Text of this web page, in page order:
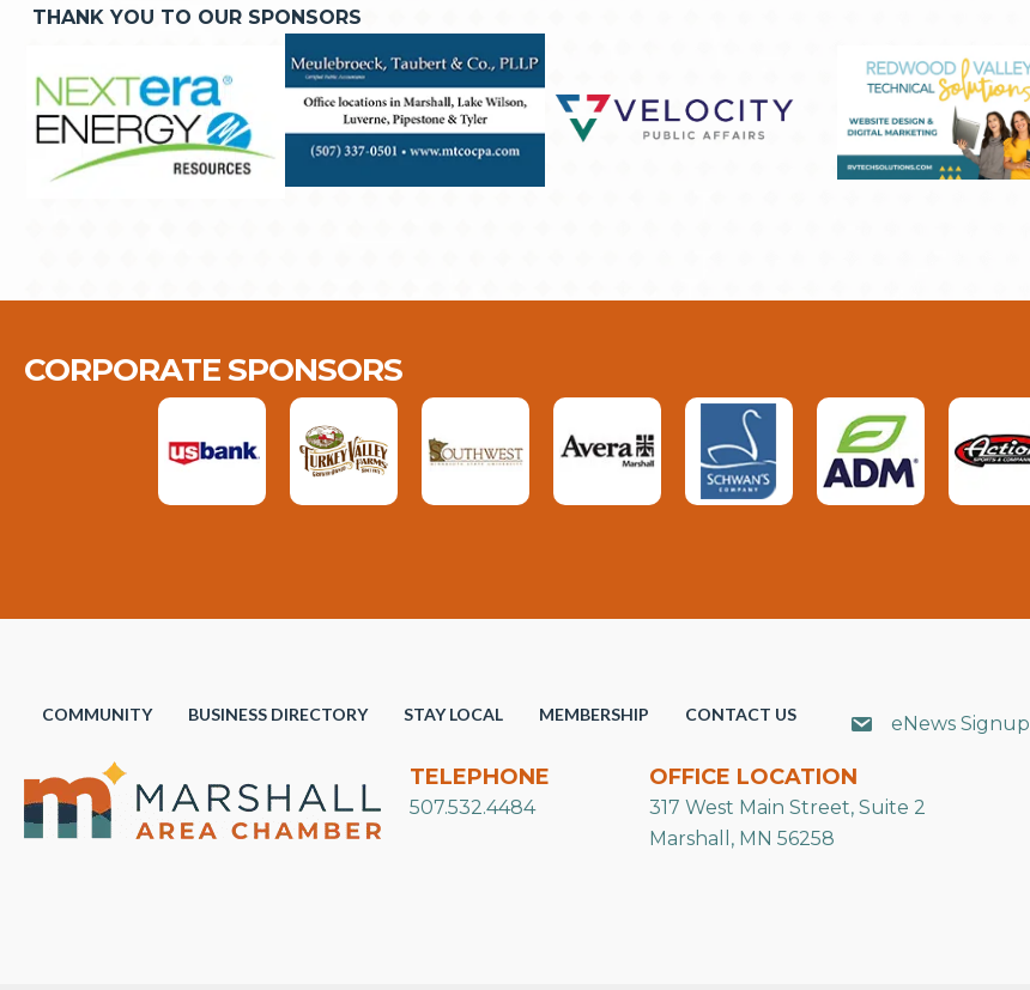
THANK YOU TO OUR SPONSORS
CORPORATE SPONSORS
COMMUNITY BUSINESS DIRECTORY STAY LOCAL MEMBERSHIP CONTACT US eNews Signup
TELEPHONE
507.532.4484
OFFICE LOCATION
317 West Main Street, Suite 2
Marshall, MN 56258